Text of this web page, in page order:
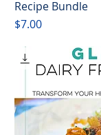
Recipe Bundle
Price
$7.00